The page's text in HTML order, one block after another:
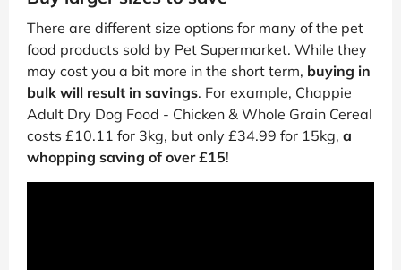
There are different size options for many of the pet
food products sold by Pet Supermarket. While they
may cost you a bit more in the short term, buying in
bulk will result in savings. For example, Chappie
Adult Dry Dog Food - Chicken & Whole Grain Cereal
costs £10.11 for 3kg, but only £34.99 for 15kg, a
whopping saving of over £15!